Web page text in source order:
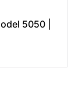
5050 |